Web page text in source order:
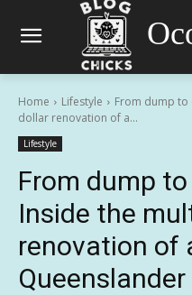
Home Lifestyle
From dump to
dollar renovation of a...
Lifestyle
From dump
Inside the
renovation of
Queenslander